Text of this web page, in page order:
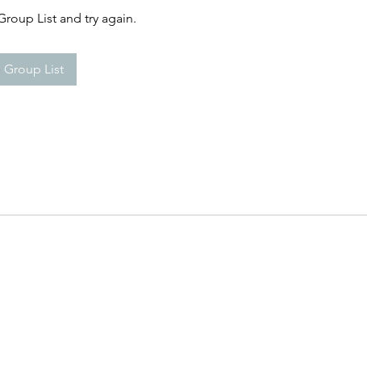
List and try again.
Group List